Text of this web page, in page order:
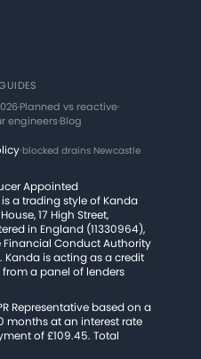
·Planned vs reactive·
engineers·Blog
·blocked drains Newcastle
Appointed
a trading style of Kanda
17 High Street,
in England (11330964),
Conduct Authority
is acting as a credit
a panel of lenders
Representative based on a
months at an interest rate
of £109.45. Total